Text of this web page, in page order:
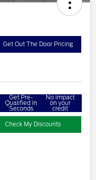
Get Out The Door Pricing
Get Pre-
Qualified in
Seconds
No impact
on your
credit
Check My Discounts